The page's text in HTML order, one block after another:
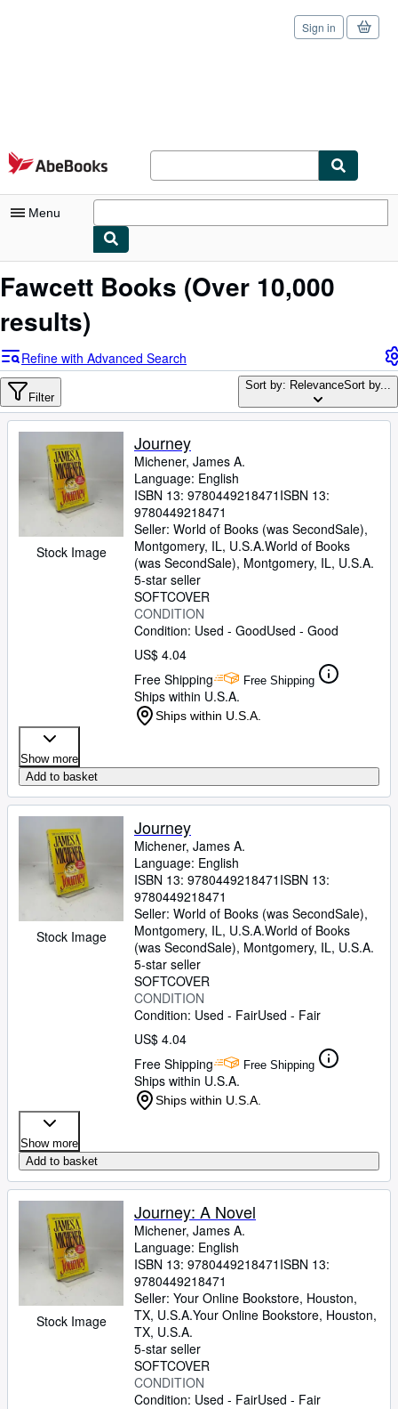
Skip to main content
AbeBooks.com
Sign in
Menu
My Account
Advanced Search
Browse Collections
Rare Books
Art & Collectibles
Textbooks
Start Selling
CLOSE
Fawcett Books (Over 10,000
results)
Refine with Advanced Search
Filter
Sort by: RelevanceSort by...
Stock Image
Journey
Michener, James A.
Language: English
ISBN 13: 9780449218471 ISBN 13:
9780449218471
Seller: World of Books (was SecondSale),
Montgomery, IL, U.S.A.World of Books
(was SecondSale), Montgomery, IL, U.S.A.
5-star seller
SOFTCOVER
CONDITION
Condition: Used - GoodUsed - Good
US$ 4.04
Free Shipping
Free Shipping
Ships within U.S.A.
Ships within U.S.A.
Show more
Add to basket
Stock Image
Journey
Michener, James A.
Language: English
ISBN 13: 9780449218471 ISBN 13:
9780449218471
Seller: World of Books (was SecondSale),
Montgomery, IL, U.S.A.World of Books
(was SecondSale), Montgomery, IL, U.S.A.
5-star seller
SOFTCOVER
CONDITION
Condition: Used - FairUsed - Fair
US$ 4.04
Free Shipping
Free Shipping
Ships within U.S.A.
Ships within U.S.A.
Show more
Add to basket
Stock Image
Journey: A Novel
Michener, James A.
Language: English
ISBN 13: 9780449218471 ISBN 13:
9780449218471
Seller: Your Online Bookstore, Houston,
TX, U.S.A.Your Online Bookstore, Houston,
TX, U.S.A.
5-star seller
SOFTCOVER
CONDITION
Condition: Used - FairUsed - Fair